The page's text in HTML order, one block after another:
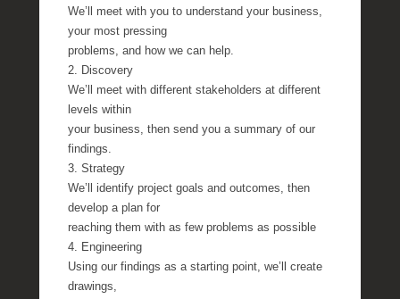
We’ll meet with you to understand your business,
your most pressing
problems, and how we can help.
2. Discovery
We’ll meet with different stakeholders at different
levels within
your business, then send you a summary of our
findings.
3. Strategy
We’ll identify project goals and outcomes, then
develop a plan for
reaching them with as few problems as possible
4. Engineering
Using our findings as a starting point, we’ll create
drawings,